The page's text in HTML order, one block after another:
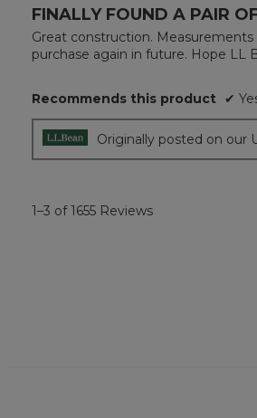
5
of
5
FINALLY FOUND A PAIR
Great construction.
purchase again in future. Hope LL
Recommends this product ✔
Originally posted on our
1–3 of 1655 Reviews